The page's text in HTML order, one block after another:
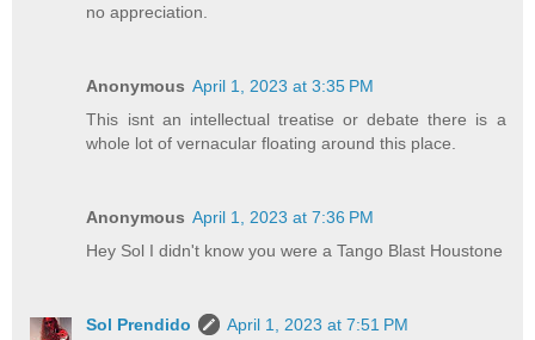
no appreciation.
Anonymous April 1, 2023 at 3:35 PM
This isnt an intellectual treatise or debate there is a
whole lot of vernacular floating around this place.
Anonymous April 1, 2023 at 7:36 PM
Hey Sol I didn't know you were a Tango Blast Houstone
Sol Prendido April 1, 2023 at 7:51 PM